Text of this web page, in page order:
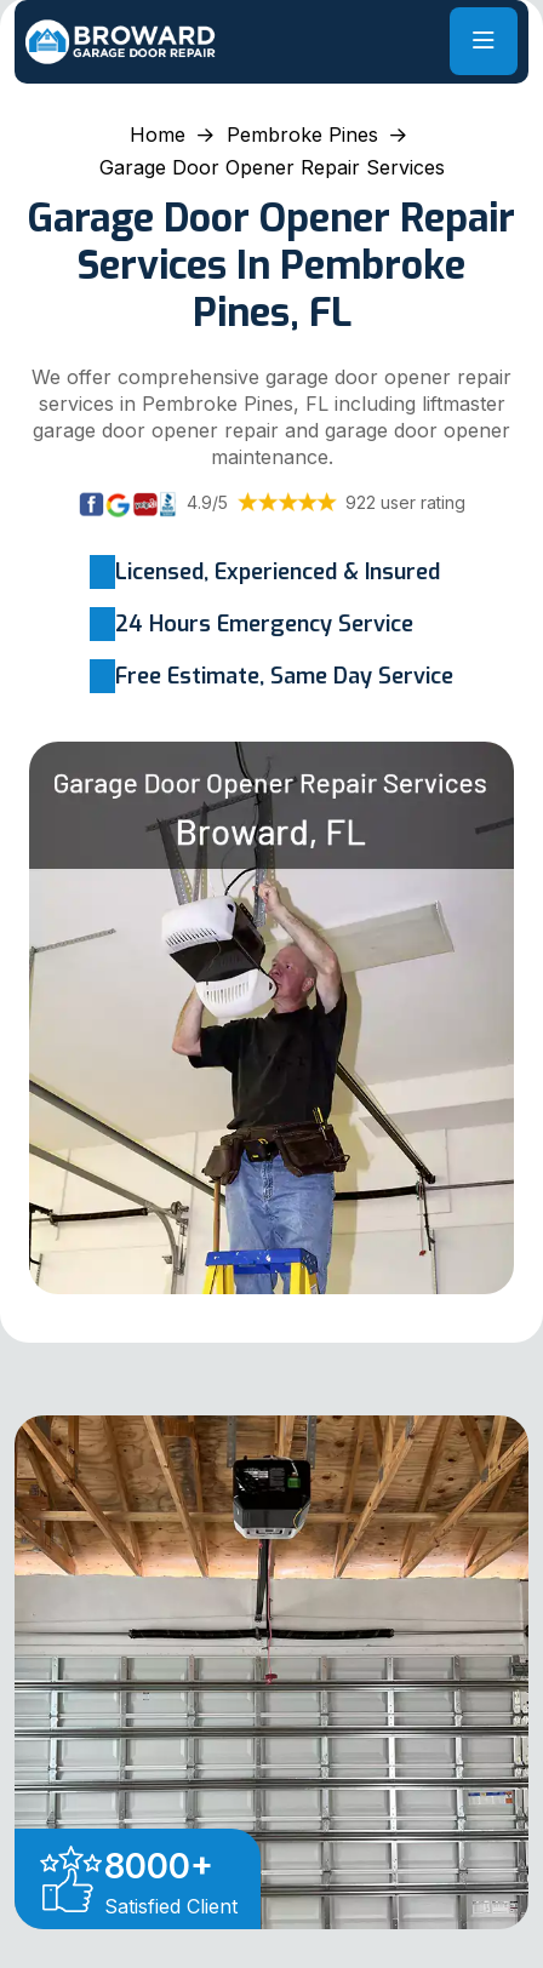
Home
Pembroke Pines
Garage Door Opener Repair Services
Garage Door Opener Repair
Services In Pembroke
Pines, FL
We offer comprehensive garage door opener repair
services in Pembroke Pines, FL including liftmaster
garage door opener repair and garage door opener
maintenance.
4.9/5 922 user rating
Licensed, Experienced & Insured
24 Hours Emergency Service
Free Estimate, Same Day Service
8000+
Satisfied Client